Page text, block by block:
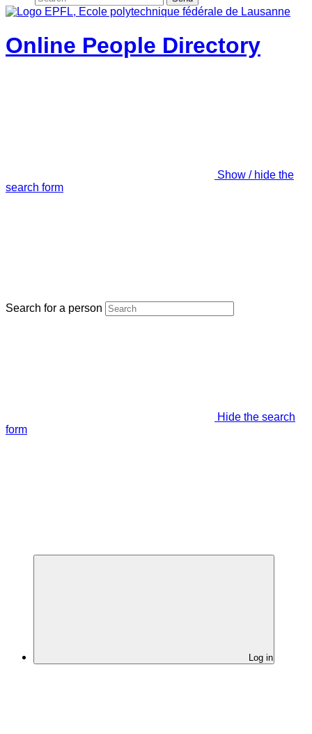
Online People Directory
Show / hide the
search form
Search for a person
Hide the search
form
Log in